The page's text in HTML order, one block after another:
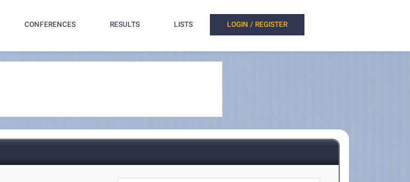
CONFERENCES RESULTS LISTS LOGIN / REGISTER